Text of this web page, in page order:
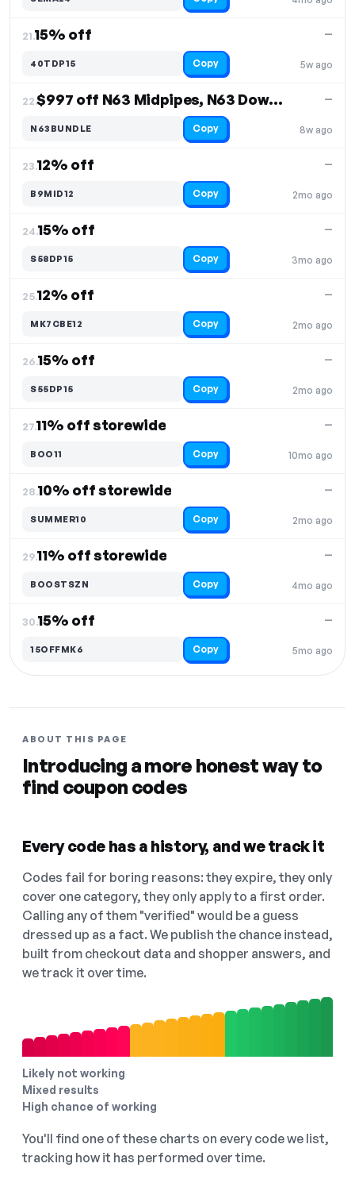
21.15% off
5w ago
—
40TDP15 Copy
22. $997 off N63 Midpipes, N63 Downpipes
8w ago
—
N63BUNDLE Copy
23.12% off
2mo ago
—
B9MID12 Copy
24.15% off
3mo ago
—
S58DP15 Copy
25.12% off
2mo ago
—
MK7CBE12 Copy
26.15% off
2mo ago
—
S55DP15 Copy
27.11% off storewide
10mo ago
—
BOO11 Copy
28.10% off storewide
2mo ago
—
SUMMER10 Copy
29.11% off storewide
4mo ago
—
BOOSTSZN Copy
30.15% off
5mo ago
—
15OFFMK6 Copy
ABOUT THIS PAGE
Introducing a more honest way to
find coupon codes
Every code has a history, and we track it
Codes fail for boring reasons: they expire, they only
cover one category, they only apply to a first order.
Calling any of them "verified" would be a guess
dressed up as a fact. We publish the chance instead,
built from checkout data and shopper answers, and
we track it over time.
Likely not working
Mixed results
High chance of working
You'll find one of these charts on every code we list,
tracking how it has performed over time.